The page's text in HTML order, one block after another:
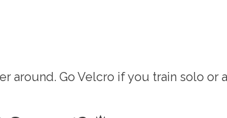
around. Go Velcro if you train solo or